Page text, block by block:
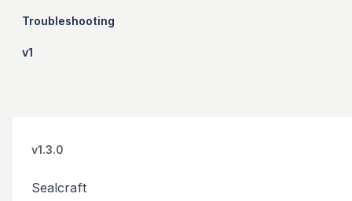
Troubleshooting
v1
v1.3.0
Sealcraft